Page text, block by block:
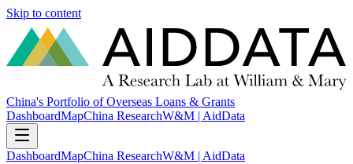
Skip to content
China's Portfolio of Overseas Loans & Grants
DashboardMapChina ResearchW&M | AidData
DashboardMapChina ResearchW&M | AidData